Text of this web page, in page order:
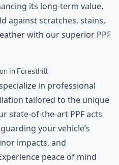
its long-term value.
against scratches, stains,
with our superior PPF
in Foresthill
in professional
tailored to the unique
state-of-the-art PPF acts
your vehicle’s
impacts, and
peace of mind